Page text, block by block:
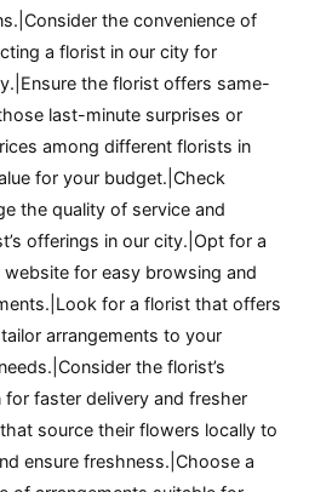
the convenience of
a florist in our city for
the florist offers same-
last-minute surprises or
among different florists in
for your budget.|Check
the quality of service and
offerings in our city.|Opt for a
for easy browsing and
for a florist that offers
arrangements to your
the florist’s
faster delivery and fresher
source their flowers locally to
ensure freshness.|Choose a